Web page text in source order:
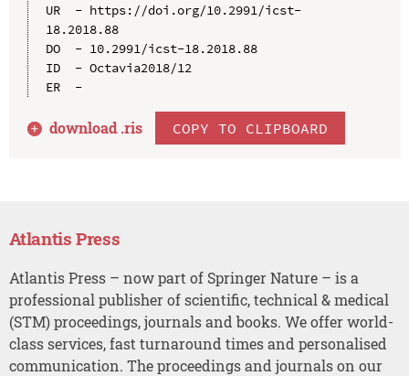
UR  - https://doi.org/10.2991/icst-
18.2018.88
DO  - 10.2991/icst-18.2018.88
ID  - Octavia2018/12
ER  -
download .ris COPY TO CLIPBOARD
Atlantis Press
Atlantis Press – now part of Springer Nature – is a
professional publisher of scientific, technical & medical
(STM) proceedings, journals and books. We offer world-
class services, fast turnaround times and personalised
communication. The proceedings and journals on our